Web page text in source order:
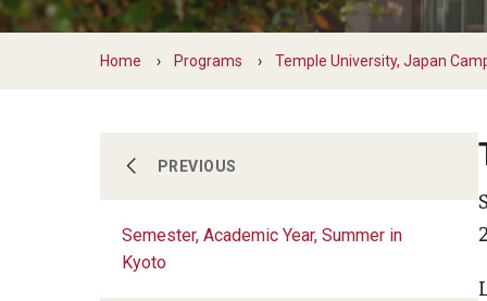
Home Programs Temple University, Japan
Semester, Academic Year, Summer in
PREVIOUS
Semester, Academic Year, Summer in
Kyoto
Semester, Academic Year, Summer in